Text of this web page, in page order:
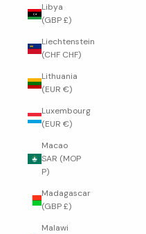
Libya
(GBP £)
Liechtenstein
(CHF CHF)
Lithuania
(EUR €)
Luxembourg
(EUR €)
Macao
SAR (MOP
P)
Madagascar
(GBP £)
Malawi